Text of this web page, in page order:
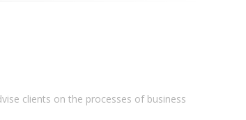
clients on the processes of business